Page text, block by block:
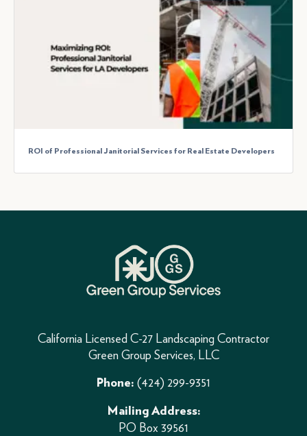
ROI of Professional Janitorial Services for Real Estate Developers
California Licensed C-27 Landscaping Contractor
Green Group Services, LLC
Phone: (424) 299-9351
Mailing Address:
PO Box 39561